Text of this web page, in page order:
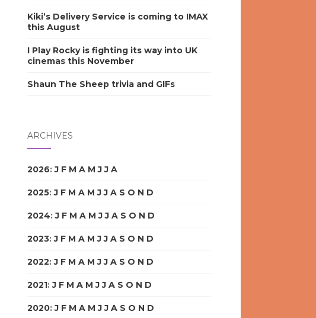
Kiki’s Delivery Service is coming to IMAX
this August
I Play Rocky is fighting its way into UK
cinemas this November
Shaun The Sheep trivia and GIFs
ARCHIVES
2026:J F M A M J J A
2025:J F M A M J J A S O N D
2024:J F M A M J J A S O N D
2023:J F M A M J J A S O N D
2022:J F M A M J J A S O N D
2021:J F M A M J J A S O N D
2020:J F M A M J J A S O N D